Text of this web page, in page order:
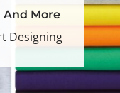
And More
Designing